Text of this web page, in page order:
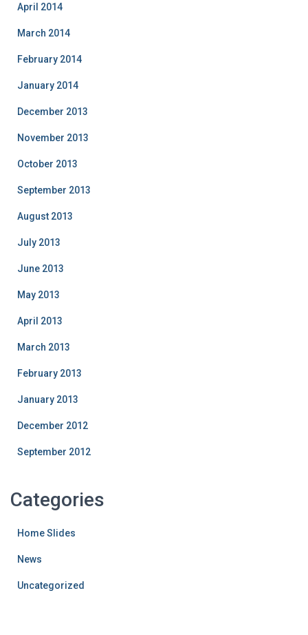
April 2014
March 2014
February 2014
January 2014
December 2013
November 2013
October 2013
September 2013
August 2013
July 2013
June 2013
May 2013
April 2013
March 2013
February 2013
January 2013
December 2012
September 2012
Categories
Home Slides
News
Uncategorized